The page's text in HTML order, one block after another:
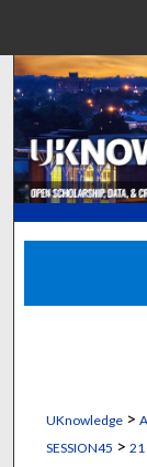
UKnowledge>
SESSION45 > 21